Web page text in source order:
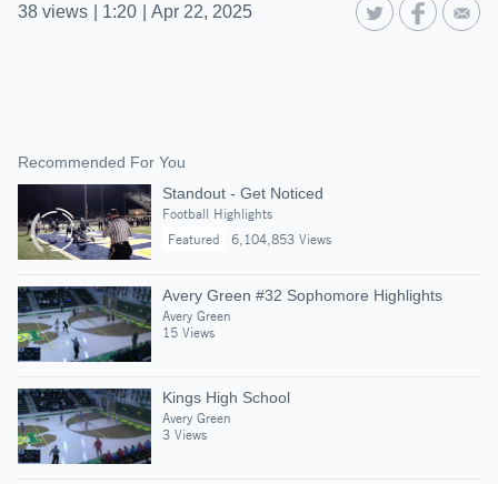
38 views 1:20 Apr 22, 2025
Recommended For You
Standout - Get Noticed
Football Highlights
Featured
6,104,853 Views
Avery Green #32 Sophomore Highlights
Avery Green
15 Views
Kings High School
Avery Green
3 Views